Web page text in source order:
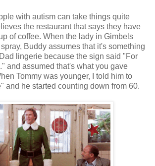
with autism can take things quite
the restaurant that says they have
of coffee. When the lady in Gimbels
Buddy assumes that it's something
lingerie because the sign said "For
and assumed that's what you gave
Tommy was younger, I told him to
and he started counting down from 60.